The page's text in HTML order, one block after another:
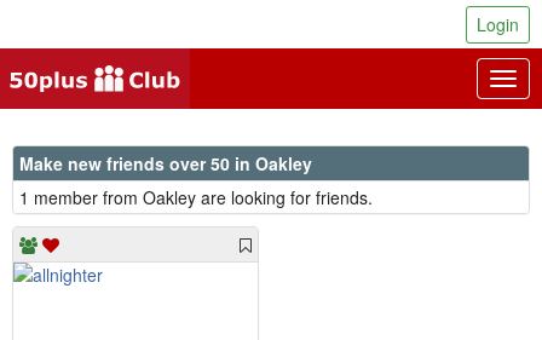
Login
Make new friends over 50 in Oakley
1 member from Oakley are looking for friends.